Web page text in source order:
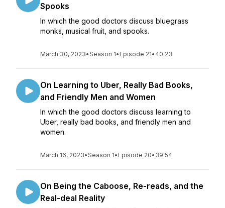
Spooks
In which the good doctors discuss bluegrass
monks, musical fruit, and spooks.
March 30, 2023•Season 1• Episode 21• 40:23
On Learning to Uber, Really Bad Books,
and Friendly Men and Women
In which the good doctors discuss learning to
Uber, really bad books, and friendly men and
women.
March 16, 2023•Season 1• Episode 20• 39:54
On Being the Caboose, Re-reads, and the
Real-deal Reality